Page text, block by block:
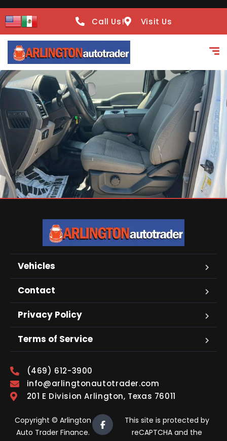
Call Us! Visit Us
Vehicles
Contact
Privacy Policy
Terms of Service
(469) 612-3900
info@arlingtonautotrader.com
201 E Division Arlington, Texas 76011
Copyright © Arlington
Auto Trader Finance.
This site is protected by
reCAPTCHA and the